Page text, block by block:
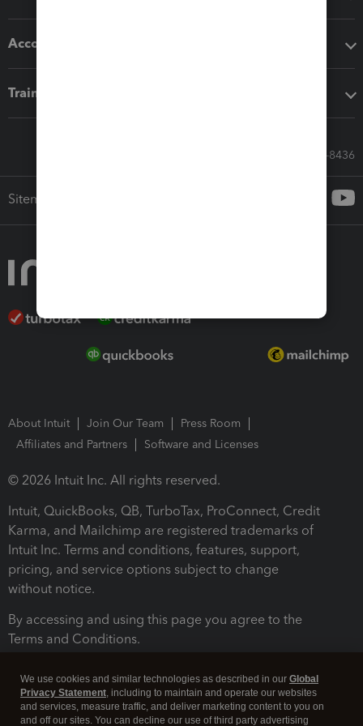
Accounting solutions
Training & support
Call Sales: 833-564-8436
Sitemap
About Intuit Join Our Team
Press Room
Affiliates and Partners
Software and Licenses
© 2026 Intuit Inc. All rights reserved.
Intuit, QuickBooks, QB, TurboTax, ProConnect, Credit
Karma, and Mailchimp are registered trademarks of
Intuit Inc. Terms and conditions, features, support,
pricing, and service options subject to change
without notice.
By accessing and using this page you agree to the
Terms and Conditions.
We use cookies and similar technologies as described in our Global
Privacy Statement, including to maintain and operate our websites
and services, measure traffic, and deliver marketing content to you on
and off our sites. You can decline our use of third party advertising